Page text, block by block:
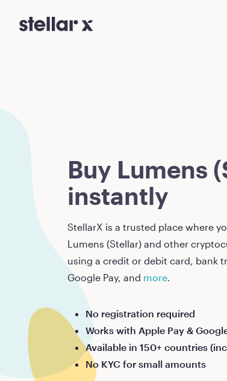
Buy Lumens
instantly
StellarX is a trusted place where
Lumens (Stellar) and other
using a credit or debit card, bank
Google Pay, and more.
No registration required
Works with Apple Pay &
Available in 150+ countries
No KYC for small amounts